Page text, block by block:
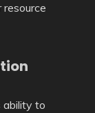
ability to